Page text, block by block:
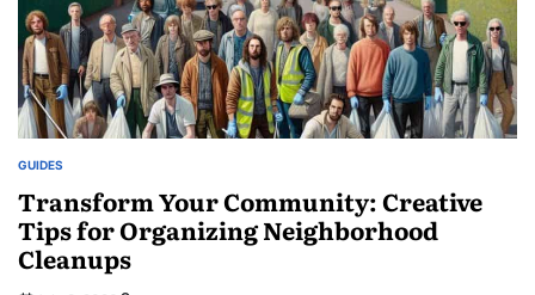
POSTED
GUIDES
Transform Your Community: Creative
Tips for Organizing Neighborhood
Cleanups